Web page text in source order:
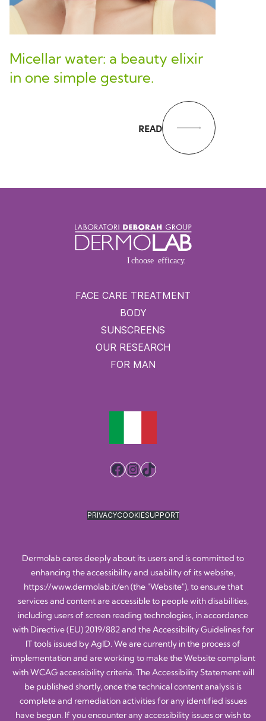
Micellar water: a beauty elixir
in one simple gesture.
READ
FACE CARE TREATMENT
BODY
SUNSCREENS
OUR RESEARCH
FOR MAN
Facebook
Instagram
TikTok
PRIVACYCOOKIESUPPORT
Dermolab cares deeply about its users and is committed to
enhancing the accessibility and usability of its website,
https://www.dermolab.it/en(the "Website"), to ensure that
services and content are accessible to people with disabilities,
including users of screen reading technologies, in accordance
with Directive (EU) 2019/882 and the Accessibility Guidelines for
IT tools issued by AgID. We are currently in the process of
implementation and are working to make the Website compliant
with WCAG accessibility criteria. The Accessibility Statement will
be published shortly, once the technical content analysis is
complete and remediation activities for any identified issues
have begun. If you encounter any accessibility issues or wish to